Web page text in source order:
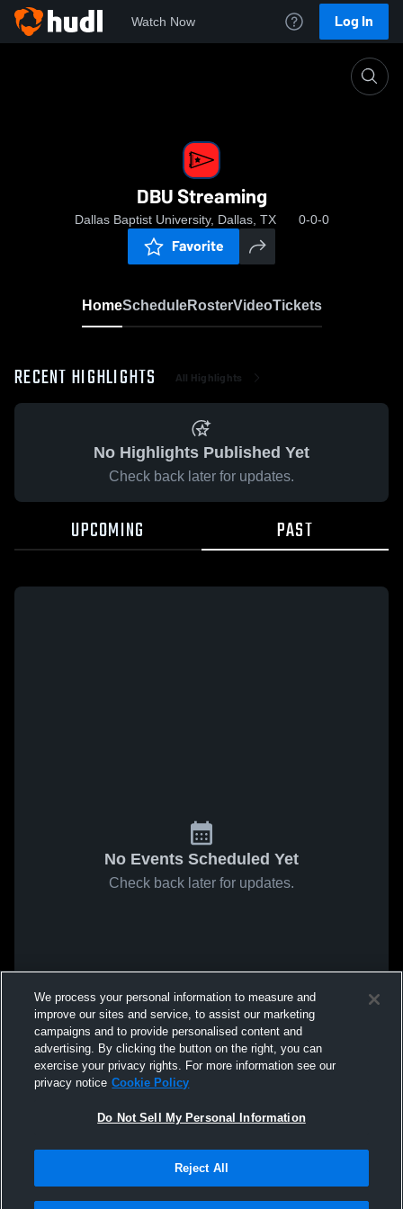
Watch Now Log In
DBU Streaming
Dallas Baptist University, Dallas, TX 0-0-0
Favorite
HomeScheduleRosterVideoTickets
RECENT HIGHLIGHTS All Highlights
No Highlights Published Yet
Check back later for updates.
UPCOMING PAST
No Events Scheduled Yet
Check back later for updates.
We process your personal information to measure and
improve our sites and service, to assist our marketing
campaigns and to provide personalised content and
advertising. By clicking the button on the right, you can
exercise your privacy rights. For more information see our
privacy notice Cookie Policy
Do Not Sell My Personal Information
Reject All